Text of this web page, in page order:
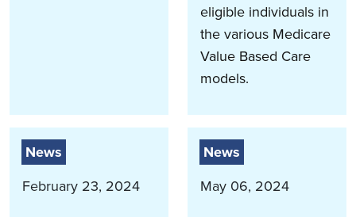
eligible individuals in
the various Medicare
Value Based Care
models.
News
February 23, 2024
News
May 06, 2024